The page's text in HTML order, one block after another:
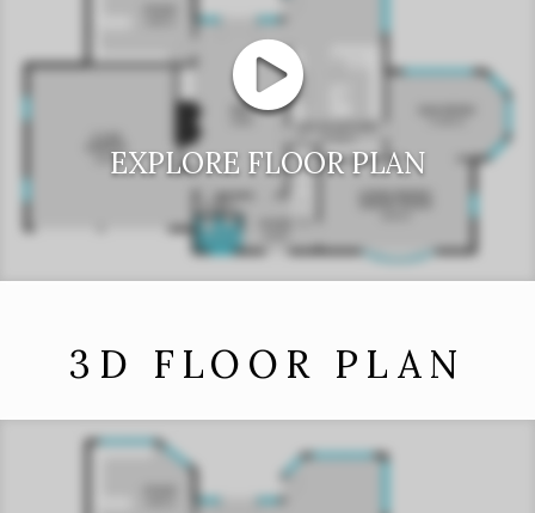
EXPLORE FLOOR PLAN
3D FLOOR PLAN